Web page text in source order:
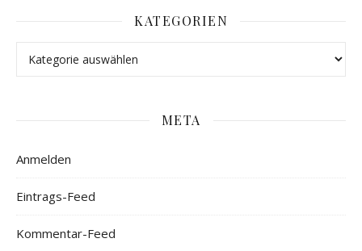
KATEGORIEN
META
Anmelden
Eintrags-Feed
Kommentar-Feed